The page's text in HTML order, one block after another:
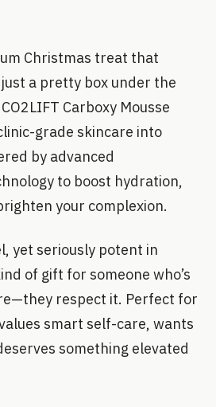
Christmas treat that
a pretty box under the
Carboxy Mousse
grade skincare into
by advanced
to boost hydration,
your complexion.
yet seriously potent in
of gift for someone who’s
respect it. Perfect for
smart self-care, wants
something elevated